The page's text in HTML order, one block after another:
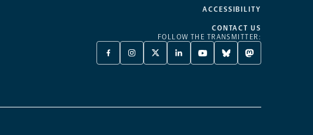
ACCESSIBILITY
CONTACT US
FOLLOW THE TRANSMITTER:
FACEBOOK
-
INSTAGRAM
-
X
TWITTER
TAB
LINKEDIN
-
YOUTUBE
-
BLUESKY
-
MASTODON
-